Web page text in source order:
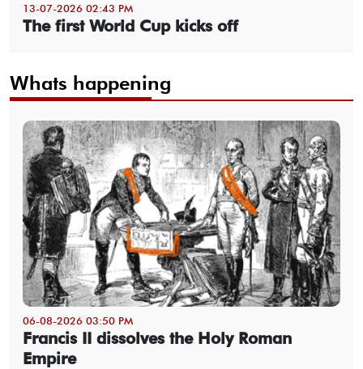
13-07-2026 02:43 PM
The first World Cup kicks off
Whats happening
06-08-2026 03:50 PM
Francis II dissolves the Holy Roman
Empire